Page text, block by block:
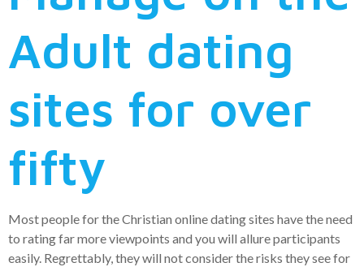
Adult dating
sites for over
fifty
Most people for the Christian online dating sites have the need
to rating far more viewpoints and you will allure participants
easily. Regrettably, they will not consider the risks they see for